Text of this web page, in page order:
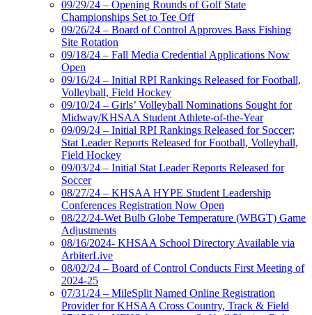
09/29/24 – Opening Rounds of Golf State
Championships Set to Tee Off
09/26/24 – Board of Control Approves Bass Fishing
Site Rotation
09/18/24 – Fall Media Credential Applications Now
Open
09/16/24 – Initial RPI Rankings Released for Football,
Volleyball, Field Hockey
09/10/24 – Girls’ Volleyball Nominations Sought for
Midway/KHSAA Student Athlete-of-the-Year
09/09/24 – Initial RPI Rankings Released for Soccer;
Stat Leader Reports Released for Football, Volleyball,
Field Hockey
09/03/24 – Initial Stat Leader Reports Released for
Soccer
08/27/24 – KHSAA HYPE Student Leadership
Conferences Registration Now Open
08/22/24-Wet Bulb Globe Temperature (WBGT) Game
Adjustments
08/16/2024- KHSAA School Directory Available via
ArbiterLive
08/02/24 – Board of Control Conducts First Meeting of
2024-25
07/31/24 – MileSplit Named Online Registration
Provider for KHSAA Cross Country, Track & Field